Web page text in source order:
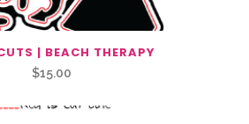
| BEACH THERAPY
$15.00